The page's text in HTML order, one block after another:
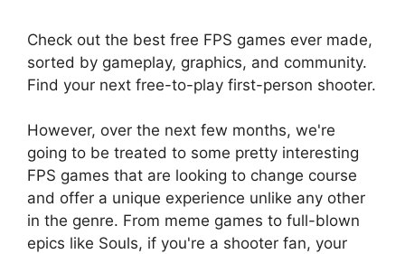
Check out the best free FPS games ever made,
sorted by gameplay, graphics, and community.
Find your next free-to-play first-person shooter.
However, over the next few months, we're
going to be treated to some pretty interesting
FPS games that are looking to change course
and offer a unique experience unlike any other
in the genre. From meme games to full-blown
epics like Souls, if you're a shooter fan, your